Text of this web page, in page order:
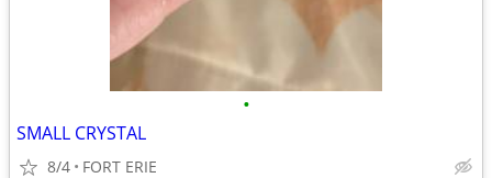
•
SMALL CRYSTAL
8/4 FORT ERIE